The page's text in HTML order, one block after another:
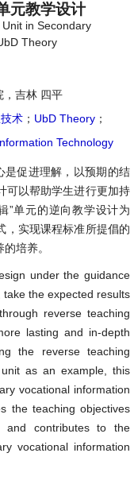
元教学设计
in Secondary
Theory
，吉林 四平
术 ； UbD Theory ；
Technology
是促进理解，以预期的结
可以帮助学生进行更加持
”单元的逆向教学设计为
，实现课程标准所提倡的
培养。
under the guidance
the expected results
reverse teaching
lasting and in-depth
the reverse teaching
as an example, this
vocational information
the teaching objectives
and contributes to the
vocational information